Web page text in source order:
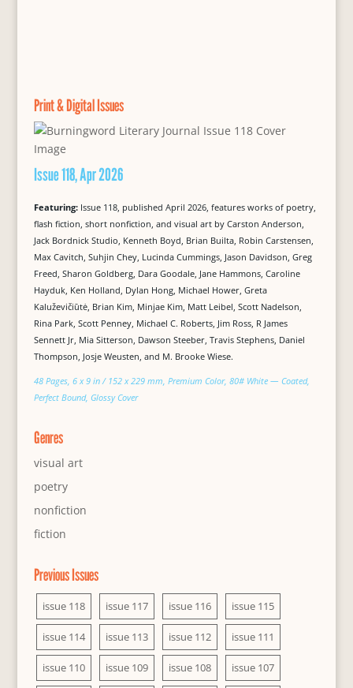
Print & Digital Issues
Issue 118, Apr 2026
Featuring: Issue 118, published April 2026, features works of poetry,
flash fiction, short nonfiction, and visual art by Carston Anderson,
Jack Bordnick Studio, Kenneth Boyd, Brian Builta, Robin Carstensen,
Max Cavitch, Suhjin Chey, Lucinda Cummings, Jason Davidson, Greg
Freed, Sharon Goldberg, Dara Goodale, Jane Hammons, Caroline
Hayduk, Ken Holland, Dylan Hong, Michael Hower, Greta
Kaluževičiūtė, Brian Kim, Minjae Kim, Matt Leibel, Scott Nadelson,
Rina Park, Scott Penney, Michael C. Roberts, Jim Ross, R James
Sennett Jr, Mia Sitterson, Dawson Steeber, Travis Stephens, Daniel
Thompson, Josje Weusten, and M. Brooke Wiese.
48 Pages, 6 x 9 in / 152 x 229 mm, Premium Color, 80# White — Coated,
Perfect Bound, Glossy Cover
Genres
visual art
poetry
nonfiction
fiction
Previous Issues
issue 118 issue 117 issue 116 issue 115
issue 114 issue 113 issue 112 issue 111
issue 110 issue 109 issue 108 issue 107